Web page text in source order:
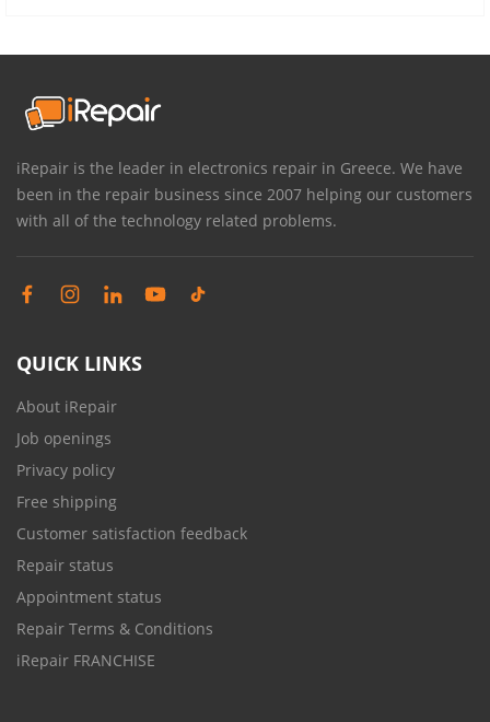
iRepair is the leader in electronics repair in Greece. We have
been in the repair business since 2007 helping our customers
with all of the technology related problems.
QUICK LINKS
About iRepair
Job openings
Privacy policy
Free shipping
Customer satisfaction feedback
Repair status
Appointment status
Repair Terms & Conditions
iRepair FRANCHISE